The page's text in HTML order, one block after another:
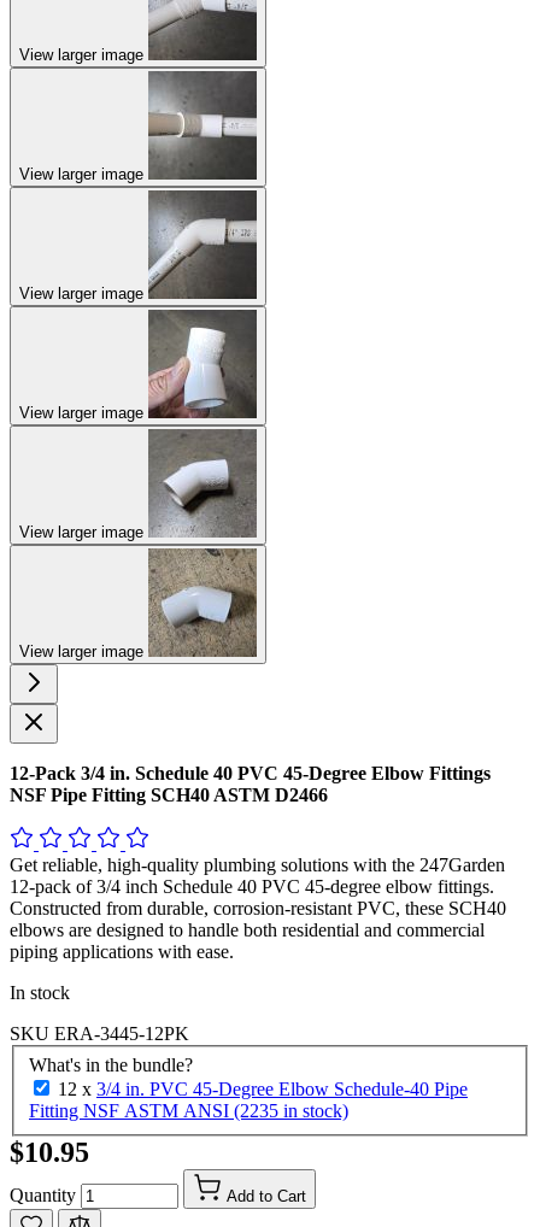
View larger image
View larger image
View larger image
View larger image
View larger image
View larger image
12-Pack 3/4 in. Schedule 40 PVC 45-Degree Elbow Fittings
NSF Pipe Fitting SCH40 ASTM D2466
Get reliable, high-quality plumbing solutions with the 247Garden
12-pack of 3/4 inch Schedule 40 PVC 45-degree elbow fittings.
Constructed from durable, corrosion-resistant PVC, these SCH40
elbows are designed to handle both residential and commercial
piping applications with ease.
In stock
SKU ERA-3445-12PK
What's in the bundle?
12 x 3/4 in. PVC 45-Degree Elbow Schedule-40 Pipe
Fitting NSF ASTM ANSI (2235 in stock)
$10.95
Quantity Add to Cart